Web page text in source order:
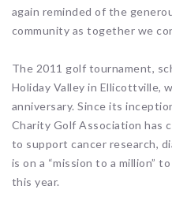
again reminded of the
community as together we
The 2011 golf tournament,
Holiday Valley in Ellicottville,
anniversary. Since its
Charity Golf Association has
to support cancer research,
is on a “mission to a million”
this year.